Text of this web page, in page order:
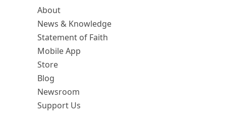
About
News & Knowledge
Statement of Faith
Mobile App
Store
Blog
Newsroom
Support Us